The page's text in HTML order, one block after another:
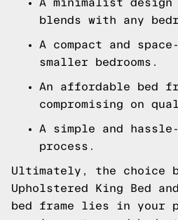
A minimalist
blends with any
A compact and
smaller bedrooms.
An affordable bed
compromising on
A simple and
process.
Ultimately, the choice
Upholstered King Bed
bed frame lies in your